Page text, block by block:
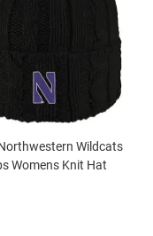
Wildcats
Womens Knit Hat